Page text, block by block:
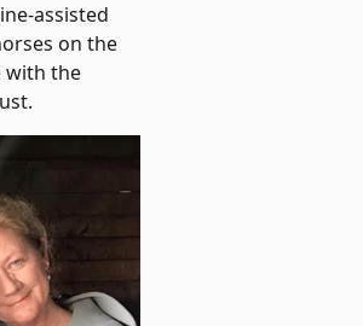
assisted
on the
with the